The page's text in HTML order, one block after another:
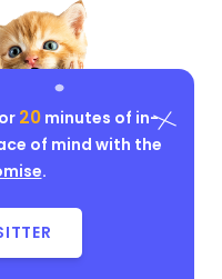
20minutes of in-
of mind with the
.